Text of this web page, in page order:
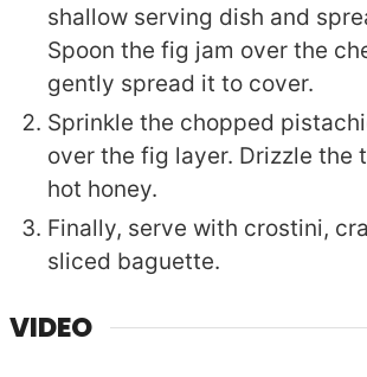
shallow serving dish and
Spoon the fig jam over the
gently spread it to cover.
Sprinkle the chopped
over the fig layer. Drizzle the
hot honey.
Finally, serve with crostini,
sliced baguette.
VIDEO